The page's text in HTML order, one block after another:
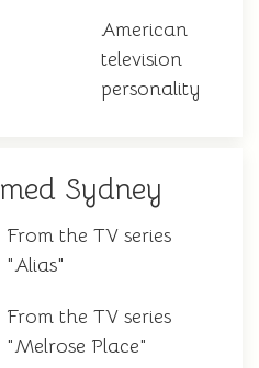
American
television
personality
Sydney
From the TV series
"Alias"
From the TV series
"Melrose Place"